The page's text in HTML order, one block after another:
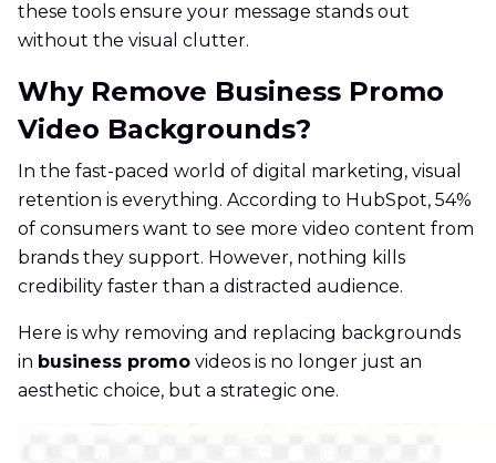
these tools ensure your message stands out
without the visual clutter.
Why Remove Business Promo
Video Backgrounds?
In the fast-paced world of digital marketing, visual
retention is everything. According to HubSpot, 54%
of consumers want to see more video content from
brands they support. However, nothing kills
credibility faster than a distracted audience.
Here is why removing and replacing backgrounds
in business promo videos is no longer just an
aesthetic choice, but a strategic one.